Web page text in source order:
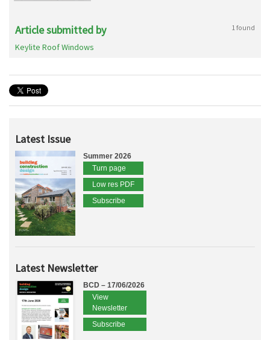
Article submitted by 1 found
Keylite Roof Windows
Latest Issue
Summer 2026
Turn page
Low res PDF
Subscribe
Latest Newsletter
BCD – 17/06/2026
View
Newsletter
Subscribe